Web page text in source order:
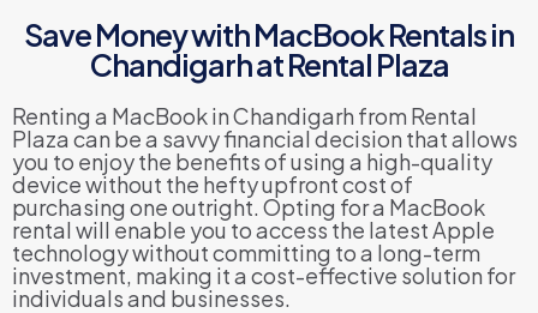
Save Money with MacBook Rentals in
Chandigarh at Rental Plaza
Renting a MacBook in Chandigarh from Rental
Plaza can be a savvy financial decision that allows
you to enjoy the benefits of using a high-quality
device without the hefty upfront cost of
purchasing one outright. Opting for a MacBook
rental will enable you to access the latest Apple
technology without committing to a long-term
investment, making it a cost-effective solution for
individuals and businesses.